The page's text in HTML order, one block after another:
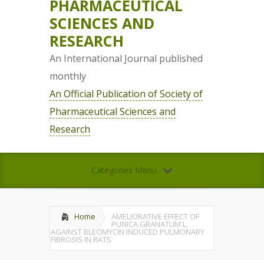
PHARMACEUTICAL
SCIENCES AND
RESEARCH
An International Journal published
monthly
An Official Publication of Society of
Pharmaceutical Sciences and
Research
Categories Menu
Home AMELIORATIVE EFFECT OF
PUNICA GRANATUM L.
AGAINST BLEOMYCIN INDUCED PULMONARY
FIBROSIS IN RATS